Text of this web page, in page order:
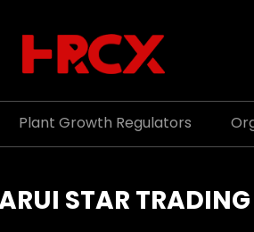
Plant Growth Regulators
STAR